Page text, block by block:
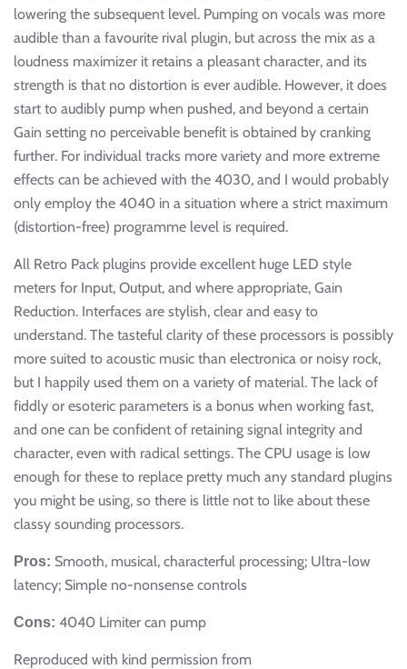
lowering the subsequent level. Pumping on vocals was more
audible than a favourite rival plugin, but across the mix as a
loudness maximizer it retains a pleasant character, and its
strength is that no distortion is ever audible. However, it does
start to audibly pump when pushed, and beyond a certain
Gain setting no perceivable benefit is obtained by cranking
further. For individual tracks more variety and more extreme
effects can be achieved with the 4030, and I would probably
only employ the 4040 in a situation where a strict maximum
(distortion-free) programme level is required.
All Retro Pack plugins provide excellent huge LED style
meters for Input, Output, and where appropriate, Gain
Reduction. Interfaces are stylish, clear and easy to
understand. The tasteful clarity of these processors is possibly
more suited to acoustic music than electronica or noisy rock,
but I happily used them on a variety of material. The lack of
fiddly or esoteric parameters is a bonus when working fast,
and one can be confident of retaining signal integrity and
character, even with radical settings. The CPU usage is low
enough for these to replace pretty much any standard plugins
you might be using, so there is little not to like about these
classy sounding processors.
Pros: Smooth, musical, characterful processing; Ultra-low
latency; Simple no-nonsense controls
Cons: 4040 Limiter can pump
Reproduced with kind permission from